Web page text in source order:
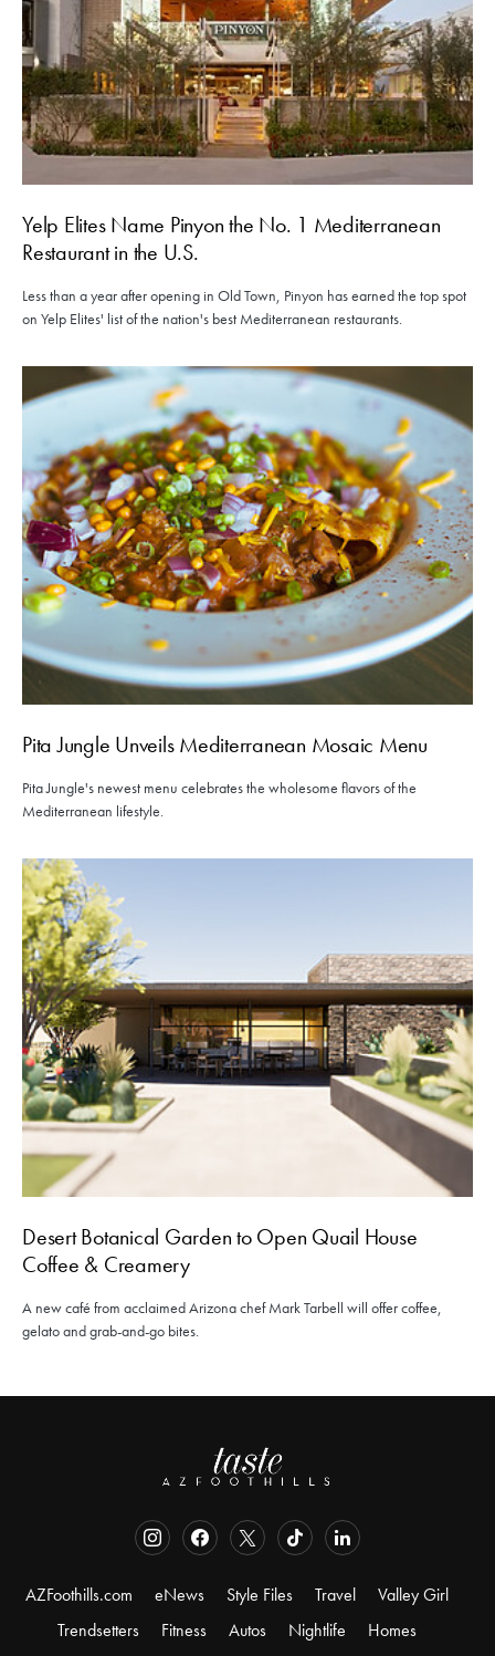
Yelp Elites Name Pinyon the No. 1 Mediterranean
Restaurant in the U.S.
Less than a year after opening in Old Town, Pinyon has earned the top spot
on Yelp Elites' list of the nation's best Mediterranean restaurants.
Pita Jungle Unveils Mediterranean Mosaic Menu
Pita Jungle's newest menu celebrates the wholesome flavors of the
Mediterranean lifestyle.
Desert Botanical Garden to Open Quail House
Coffee & Creamery
A new café from acclaimed Arizona chef Mark Tarbell will offer coffee,
gelato and grab-and-go bites.
AZFoothills.com eNews Style Files Travel
Valley Girl
Trendsetters
Fitness Autos Nightlife
Homes